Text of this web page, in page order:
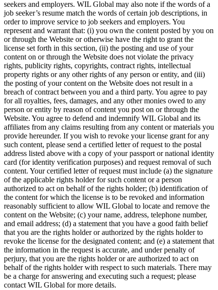
seekers and employers. WIL Global may also note if the words of a
job seeker’s resume match the words of certain job descriptions, in
order to improve service to job seekers and employers. You
represent and warrant that: (i) you own the content posted by you on
or through the Website or otherwise have the right to grant the
license set forth in this section, (ii) the posting and use of your
content on or through the Website does not violate the privacy
rights, publicity rights, copyrights, contract rights, intellectual
property rights or any other rights of any person or entity, and (iii)
the posting of your content on the Website does not result in a
breach of contract between you and a third party. You agree to pay
for all royalties, fees, damages, and any other monies owed to any
person or entity by reason of content you post on or through the
Website. You agree to defend and indemnify WIL Global and its
affiliates from any claims resulting from any content or materials you
provide hereunder. If you wish to revoke your license grant for any
such content, please send a certified letter of request to the postal
address listed above with a copy of your passport or national identity
card (for identity verification purposes) and request removal of such
content. Your certified letter of request must include (a) the signature
of the applicable rights holder for such content or a person
authorized to act on behalf of the rights holder; (b) identification of
the content for which the license is to be revoked and information
reasonably sufficient to allow WIL Global to locate and remove the
content on the Website; (c) your name, address, telephone number,
and email address; (d) a statement that you have a good faith belief
that you are the rights holder or authorized by the rights holder to
revoke the license for the designated content; and (e) a statement that
the information in the request is accurate, and under penalty of
perjury, that you are the rights holder or are authorized to act on
behalf of the rights holder with respect to such materials. There may
be a charge for answering and executing such a request; please
contact WIL Global for more details.